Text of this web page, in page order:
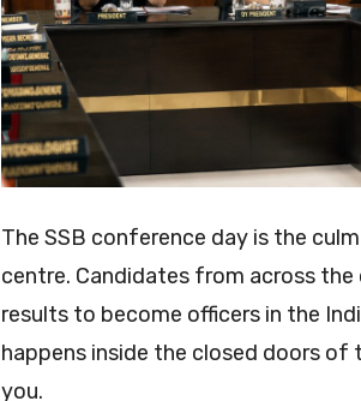
The SSB conference day is the
centre. Candidates from across
results to become officers in the
happens inside the closed doors of
you.